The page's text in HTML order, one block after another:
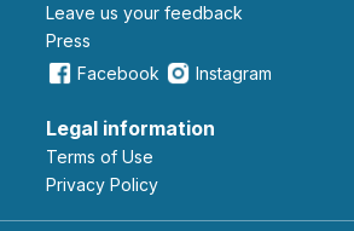
leave us your feedback
Press
Facebook
Instagram
Legal information
Terms of Use
Privacy Policy